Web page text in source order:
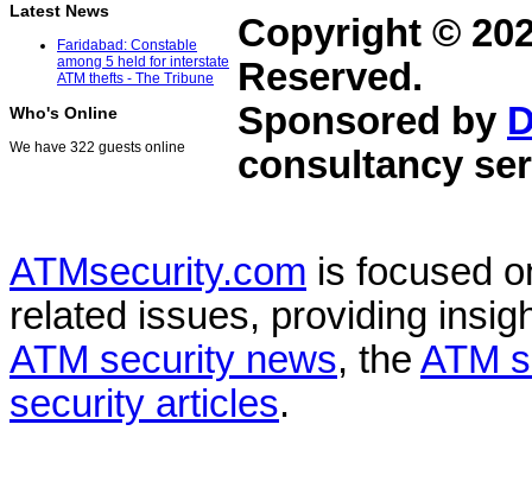
Latest News
Faridabad: Constable
among 5 held for interstate
ATM thefts - The Tribune
Who's Online
We have 322 guests online
Copyright ©
Reserved.
Sponsored by
consultancy
ATMsecurity.com is focused
related issues, providing
ATM security news, the ATM
security articles.